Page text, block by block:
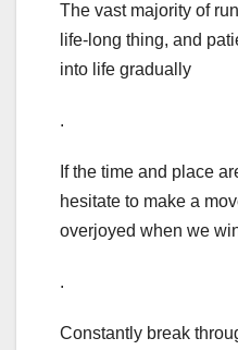
The vast majority of
life-long thing, and
into life gradually
.
If the time and place
hesitate to make a
overjoyed when we
.
Constantly break